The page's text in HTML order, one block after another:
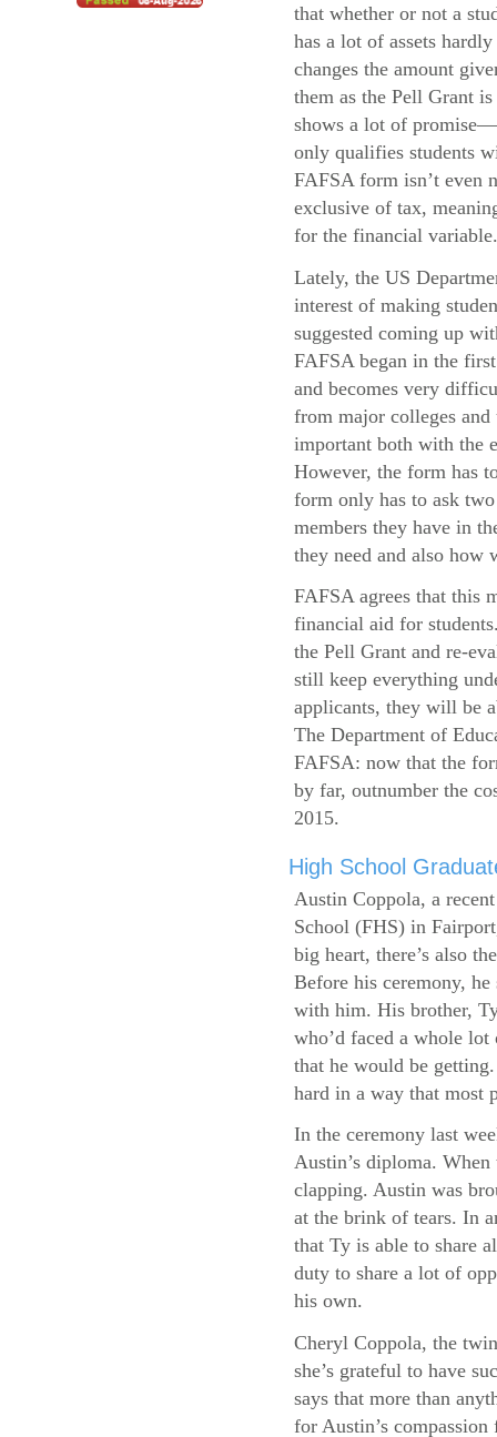
that whether or not a
has a lot of assets hardly
changes the amount
them as the Pell Grant
shows a lot of promise—
only qualifies students
FAFSA form isn’t even
exclusive of tax,
for the financial variable.
Lately, the US
interest of making
suggested coming up
FAFSA began in the
and becomes very
from major colleges
important both with the
However, the form has
form only has to ask
members they have in
they need and also how
FAFSA agrees that this
financial aid for
the Pell Grant and re-
still keep everything
applicants, they will be
The Department of
FAFSA: now that the
by far, outnumber the
2015.
High School
Austin Coppola, a
School (FHS) in
big heart, there’s also
Before his ceremony,
with him. His brother,
who’d faced a whole lot
that he would be
hard in a way that most
In the ceremony last
Austin’s diploma. When
clapping. Austin was
at the brink of tears. In
that Ty is able to share
duty to share a lot of
his own.
Cheryl Coppola, the
she’s grateful to have
says that more than
for Austin’s